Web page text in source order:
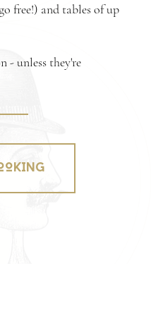
free!) and tables of up
- unless they're